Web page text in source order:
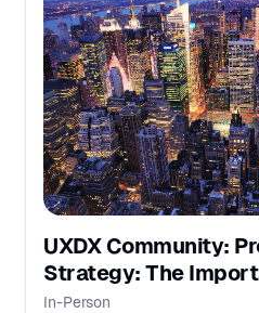
UXDX Community:
Strategy: The
Driven Thinking
In-Person